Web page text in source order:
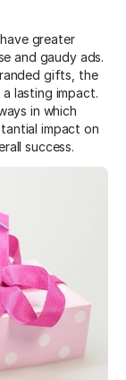
greater
and gaudy ads.
gifts, the
lasting impact.
in which
impact on
success.